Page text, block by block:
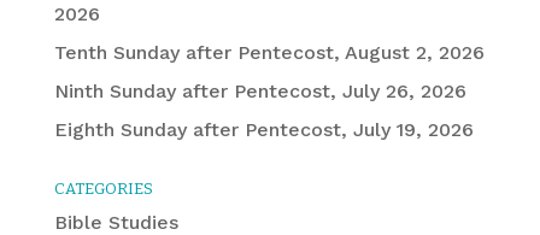
2026
Tenth Sunday after Pentecost, August 2, 2026
Ninth Sunday after Pentecost, July 26, 2026
Eighth Sunday after Pentecost, July 19, 2026
CATEGORIES
Bible Studies